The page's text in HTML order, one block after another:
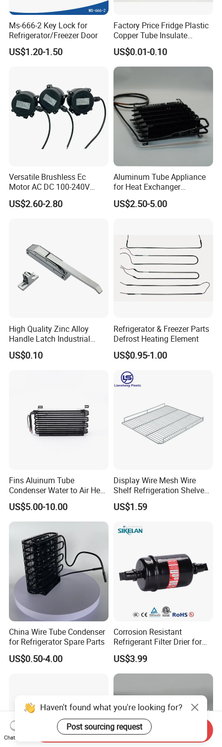
Ms-666-2 Key Lock for
Refrigerator/Freezer Door
US$1.20-1.50
Factory Price Fridge Plastic
Copper Tube Insulate
Coated Capillary
US$0.01-0.10
Versatile Brushless Ec
Motor AC DC 100-240V
6115 Refrigeration and
HVAC Fan Motor Ecm
US$2.60-2.80
Aluminum Tube Appliance
for Heat Exchanger
Condenser Aluminum Fin 75
Fins Evaporator
US$2.50-5.00
High Quality Zinc Alloy
Handle Latch Industrial
Hardware for Freezing
Equipment Sk1-3-0680
US$0.10
Refrigerator & Freezer Parts
Defrost Heating Element
US$0.95-1.00
Fins Aluinum Tube
Condenser Water to Air Heat
Exchanger Condenser Fins
Evaporators
US$5.00-10.00
Display Wire Mesh Wire
Shelf Refrigeration Shelves
Fridge Racks for
Refrigerator
US$1.59
China Wire Tube Condenser
for Refrigerator Spare Parts
US$0.50-4.00
Corrosion Resistant
Refrigerant Filter Drier for
Sdcl Series
US$3.99
Haven't found what you're looking for?
Post sourcing request
Chat Now
Send Inquiry